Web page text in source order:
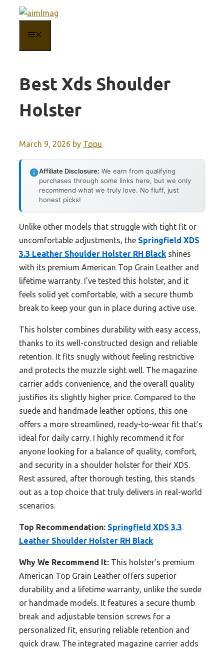
content
Best Xds Shoulder
Holster
March 9, 2026 by Topu
Affiliate Disclosure: We earn from qualifying
purchases through some links here, but we only
recommend what we truly love. No fluff, just
honest picks!
Unlike other models that struggle with tight fit or
uncomfortable adjustments, the Springfield XDS
3.3 Leather Shoulder Holster RH Black shines
with its premium American Top Grain Leather and
lifetime warranty. I’ve tested this holster, and it
feels solid yet comfortable, with a secure thumb
break to keep your gun in place during active use.
This holster combines durability with easy access,
thanks to its well-constructed design and reliable
retention. It fits snugly without feeling restrictive
and protects the muzzle sight well. The magazine
carrier adds convenience, and the overall quality
justifies its slightly higher price. Compared to the
suede and handmade leather options, this one
offers a more streamlined, ready-to-wear fit that’s
ideal for daily carry. I highly recommend it for
anyone looking for a balance of quality, comfort,
and security in a shoulder holster for their XDS.
Rest assured, after thorough testing, this stands
out as a top choice that truly delivers in real-world
scenarios.
Top Recommendation: Springfield XDS 3.3
Leather Shoulder Holster RH Black
Why We Recommend It: This holster’s premium
American Top Grain Leather offers superior
durability and a lifetime warranty, unlike the suede
or handmade models. It features a secure thumb
break and adjustable tension screws for a
personalized fit, ensuring reliable retention and
quick draw. The integrated magazine carrier adds